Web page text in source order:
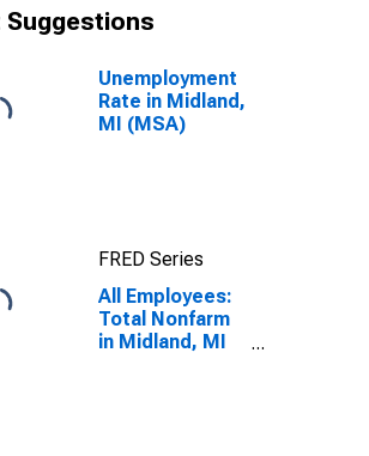
Suggestions
Unemployment
Rate in Midland,
MI (MSA)
FRED Series
All Employees:
Total Nonfarm
in Midland, MI